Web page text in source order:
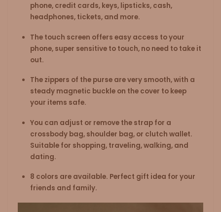
phone, credit cards, keys, lipsticks, cash,
headphones, tickets, and more.
The touch screen offers easy access to your
phone, super sensitive to touch, no need to take it
out.
The zippers of the purse are very smooth, with a
steady magnetic buckle on the cover to keep
your items safe.
You can adjust or remove the strap for a
crossbody bag, shoulder bag, or clutch wallet.
Suitable for shopping, traveling, walking, and
dating.
8 colors are available. Perfect gift idea for your
friends and family.